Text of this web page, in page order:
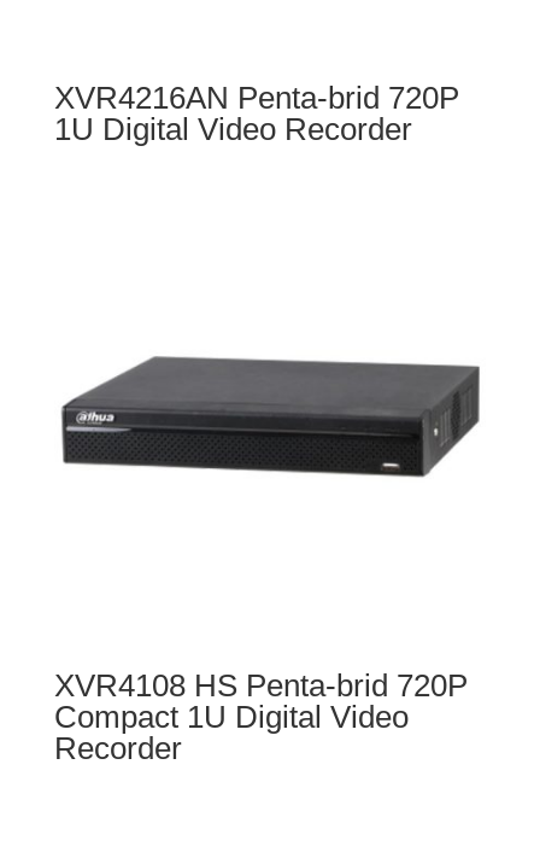
XVR4216AN Penta-brid 720P
1U Digital Video Recorder
XVR4108 HS Penta-brid 720P
Compact 1U Digital Video
Recorder